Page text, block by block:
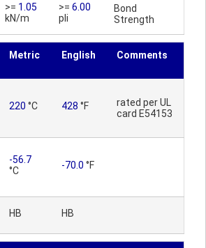
>= 1.05
kN/m
>= 6.00
pli
Bond
Strength
Metric English Comments
220 °C 428 °F
rated per UL
card E54153
-56.7
°C
-70.0 °F
HB HB